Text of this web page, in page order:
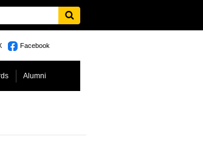
Facebook
Alumni